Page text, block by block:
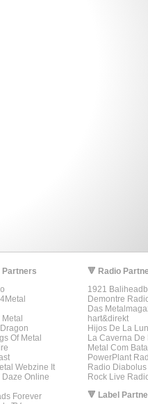
Partners
Of Metal
Webzine It
Daze Online
Forever
🔻 Radio
1921
Demontre
Das
hart&direkt
Hijos De La
La Caverna De
Metal Com
PowerPlant
Radio Diabolus
Rock Live
🔻 Label